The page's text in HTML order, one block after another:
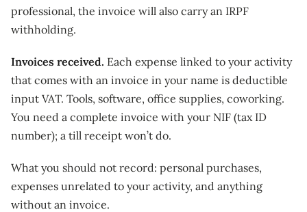
professional, the invoice will also carry an IRPF
withholding.
Invoices received. Each expense linked to your activity
that comes with an invoice in your name is deductible
input VAT. Tools, software, office supplies, coworking.
You need a complete invoice with your NIF (tax ID
number); a till receipt won’t do.
What you should not record: personal purchases,
expenses unrelated to your activity, and anything
without an invoice.